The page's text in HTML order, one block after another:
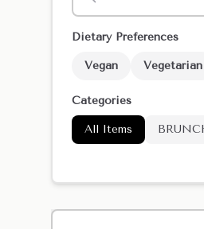
Dietary Preferences
Vegan Vegetarian
Categories
All Items